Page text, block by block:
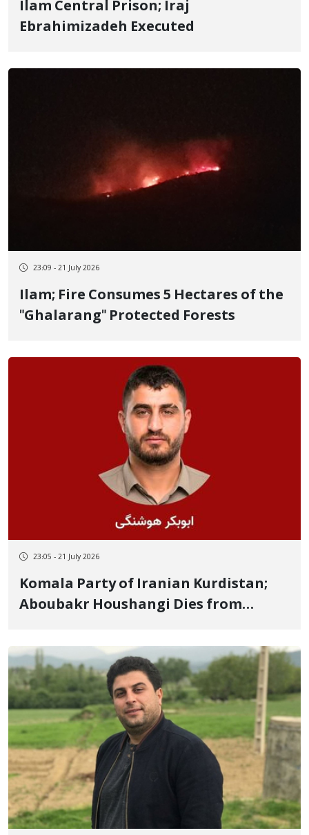
Ilam Central Prison; Iraj
Ebrahimizadeh Executed
23:09 - 21 July 2026
Ilam; Fire Consumes 5 Hectares of the
"Ghalarang" Protected Forests
23:05 - 21 July 2026
Komala Party of Iranian Kurdistan;
Aboubakr Houshangi Dies from
Attack on Party Headquarters